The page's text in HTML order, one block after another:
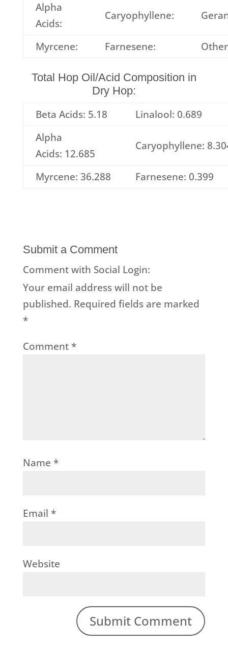
Alpha
Acids:
Caryophyllene:
Myrcene: Farnesene:
Total Hop Oil/Acid Composition in
Dry Hop:
Beta Acids: 5.18
Linalool: 0.689
Alpha
Acids: 12.685
Caryophyllene:
Myrcene: 36.288 Farnesene: 0.399
Submit a Comment
Comment with Social Login:
Your email address will not be
published. Required fields are marked
*
Comment *
Name *
Email *
Website